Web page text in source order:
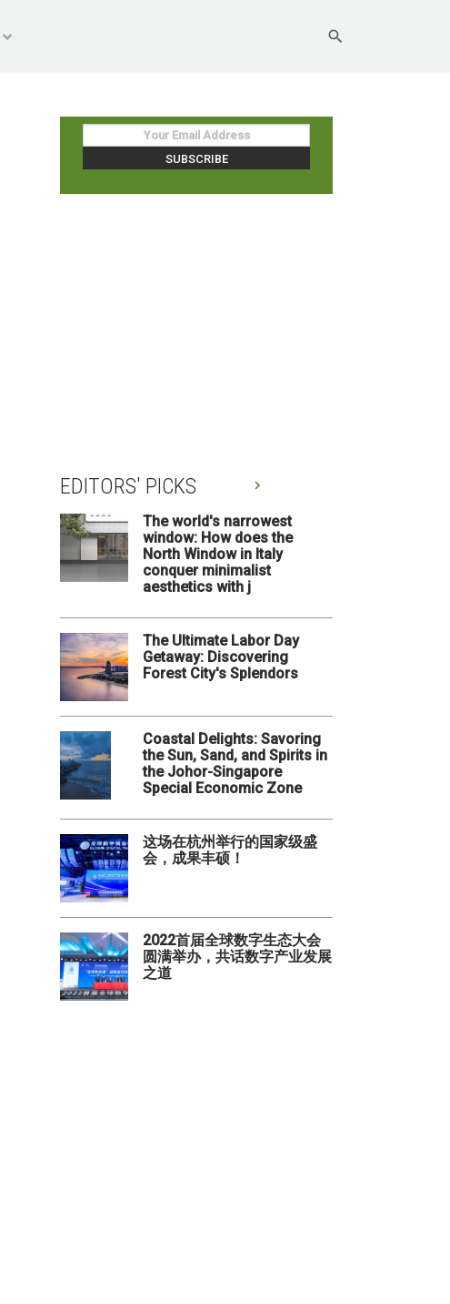
EDITORS' PICKS
The world's narrowest
window: How does the
North Window in Italy
conquer minimalist
aesthetics with j
The Ultimate Labor Day
Getaway: Discovering
Forest City's Splendors
Coastal Delights: Savoring
the Sun, Sand, and Spirits in
the Johor-Singapore
Special Economic Zone
这场在杭州举行的国家级盛
会，成果丰硕！
2022首届全球数字生态大会
圆满举办，共话数字产业发展
之道